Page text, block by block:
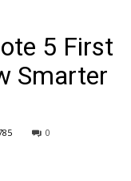
5 First
Smarter
0